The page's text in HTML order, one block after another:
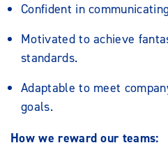
Confident in
Motivated to achieve
standards.
Adaptable to meet
goals.
How we reward our teams: